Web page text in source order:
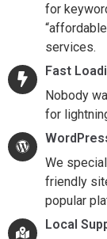
for
services.
Fast
Nobody
for
We
friendly
popular
Local